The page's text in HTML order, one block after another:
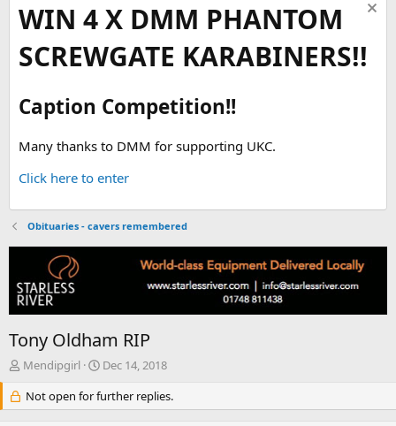
WIN 4 X DMM PHANTOM
SCREWGATE KARABINERS!!
Caption Competition!!
Many thanks to DMM for supporting UKC.
Click here to enter
Obituaries - cavers remembered
Tony Oldham RIP
T
e
Mendipgirl
S
a
r
Dec 14, 2018
Not open for further replies.